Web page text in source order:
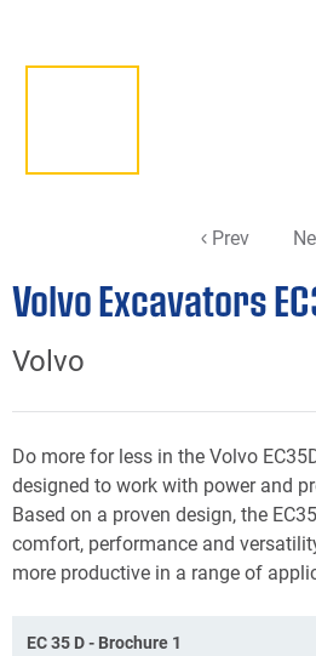
Prev
Volvo Excavators
Volvo
Do more for less in the Volvo
designed to work with power and
Based on a proven design, the
comfort, performance and
more productive in a range of
EC 35 D - Brochure 1